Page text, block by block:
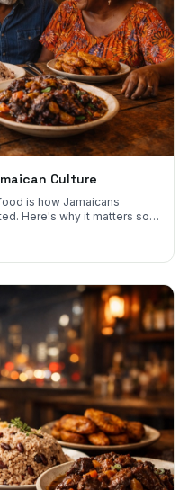
Culture
is how Jamaicans
Here's why it matters so